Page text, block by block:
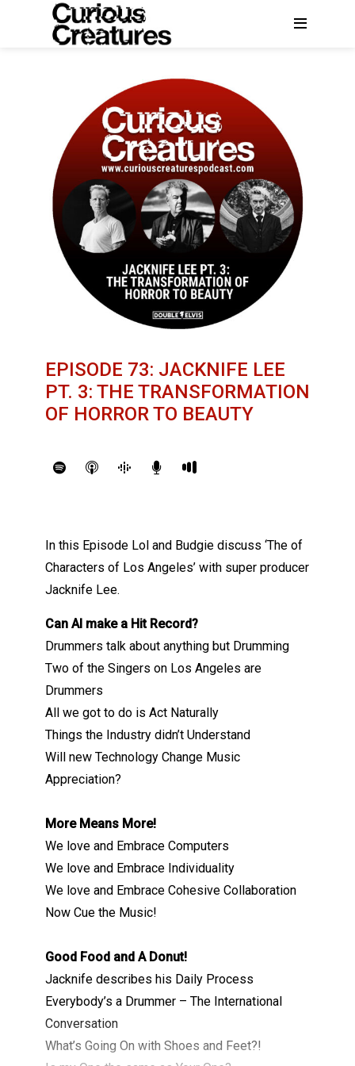
EPISODE 73: JACKNIFE LEE
PT. 3: THE TRANSFORMATION
OF HORROR TO BEAUTY
In this Episode Lol and Budgie discuss ‘The of
Characters of Los Angeles’ with super producer
Jacknife Lee.
Can AI make a Hit Record?
Drummers talk about anything but Drumming
Two of the Singers on Los Angeles are
Drummers
All we got to do is Act Naturally
Things the Industry didn’t Understand
Will new Technology Change Music
Appreciation?
More Means More!
We love and Embrace Computers
We love and Embrace Individuality
We love and Embrace Cohesive Collaboration
Now Cue the Music!
Good Food and A Donut!
Jacknife describes his Daily Process
Everybody’s a Drummer – The International
Conversation
What’s Going On with Shoes and Feet?!